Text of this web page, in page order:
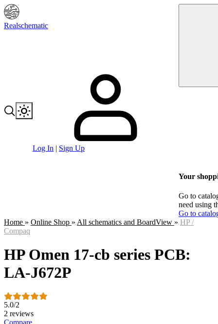
Realschematic
Log In | Sign Up
Your
Go to
need using
Go to
Home » Online Shop » All schematics and BoardView » HP /
Compaq
HP Omen 17-cb series PCB:
LA-J672P
5.0/2
2 reviews